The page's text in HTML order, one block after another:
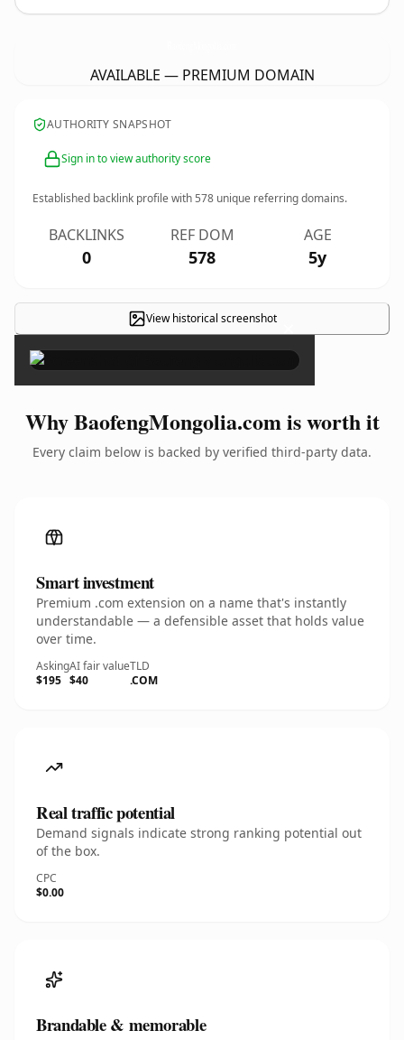
AVAILABLE — PREMIUM DOMAIN
AUTHORITY SNAPSHOT
Sign in to view authority score
Established backlink profile with578 unique referring domains.
BACKLINKS
0
REF DOM
578
AGE
5y
View historical screenshot ×
Why BaofengMongolia.com is worth it
Every claim below is backed by verified third-party data.
Smart investment
Premium .com extension on a name that's instantly
understandable — a defensible asset that holds value
over time.
Asking
$195
AI fair value
$40
TLD
.COM
Real traffic potential
Demand signals indicate strong ranking potential out
of the box.
CPC
$0.00
Brandable & memorable